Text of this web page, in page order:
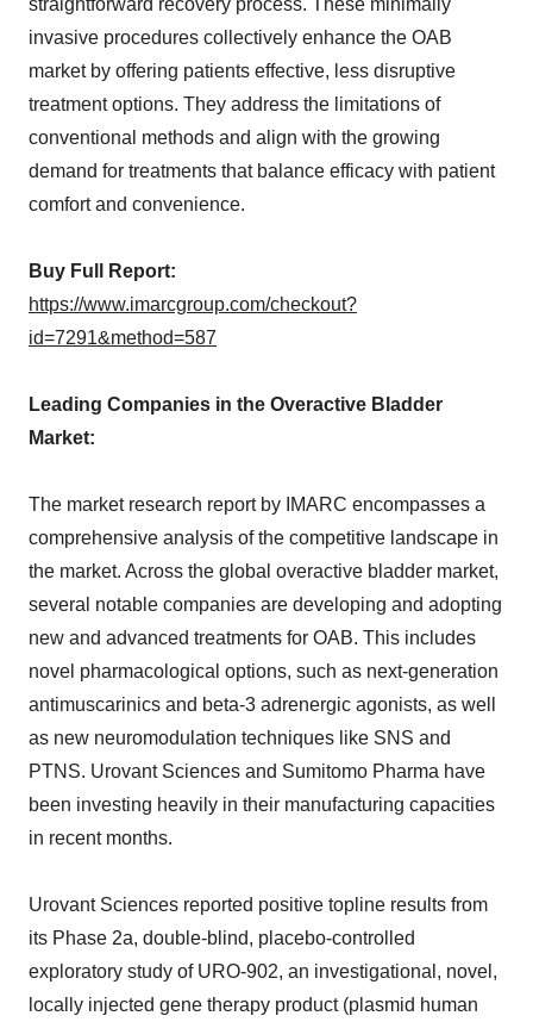
straightforward recovery process. These minimally
invasive procedures collectively enhance the OAB
market by offering patients effective, less disruptive
treatment options. They address the limitations of
conventional methods and align with the growing
demand for treatments that balance efficacy with patient
comfort and convenience.
Buy Full Report:
https://www.imarcgroup.com/checkout?
id=7291&method=587
Leading Companies in the Overactive Bladder
Market:
The market research report by IMARC encompasses a
comprehensive analysis of the competitive landscape in
the market. Across the global overactive bladder market,
several notable companies are developing and adopting
new and advanced treatments for OAB. This includes
novel pharmacological options, such as next-generation
antimuscarinics and beta-3 adrenergic agonists, as well
as new neuromodulation techniques like SNS and
PTNS. Urovant Sciences and Sumitomo Pharma have
been investing heavily in their manufacturing capacities
in recent months.
Urovant Sciences reported positive topline results from
its Phase 2a, double-blind, placebo-controlled
exploratory study of URO-902, an investigational, novel,
locally injected gene therapy product (plasmid human